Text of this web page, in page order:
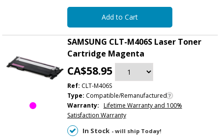
Add to Cart
SAMSUNG CLT-M406S Laser Toner
Cartridge Magenta
CA$58.95
Ref: CLT-M406S
Type: Compatible/Remanufactured
Warranty: Lifetime Warranty and 100%
Satisfaction Warranty
In Stock - will ship Today!